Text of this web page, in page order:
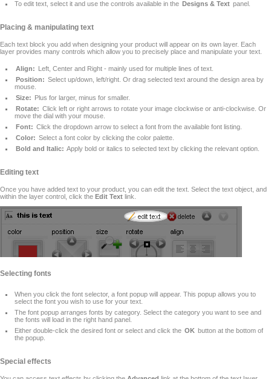
To edit text, select it and use the controls available in the Designs & Text panel.
Placing & manipulating text
Each text block you add when designing your product will appear on its own layer. Each
layer provides many controls which allow you to precisely place and manipulate your text.
Align: Left, Center and Right - mainly used for multiple lines of text.
Position: Select up/down, left/right. Or drag selected text around the design area by
mouse.
Size: Plus for larger, minus for smaller.
Rotate: Click left or right arrows to rotate your image clockwise or anti-clockwise. Or
move the dial with your mouse.
Font: Click the dropdown arrow to select a font from the available font listing.
Color: Select a font color by clicking the color palette.
Bold and Italic: Apply bold or italics to selected text by clicking the relevant option.
Editing text
Once you have added text to your product, you can edit the text. Select the text object, and
within the layer control, click the Edit Text link.
Selecting fonts
When you click the font selector, a font popup will appear. This popup allows you to
select the font you wish to use for your text.
The font popup arranges fonts by category. Select the category you want to see and
the fonts will load in the right hand panel.
Either double-click the desired font or select and click the OK button at the bottom of
the popup.
Special effects